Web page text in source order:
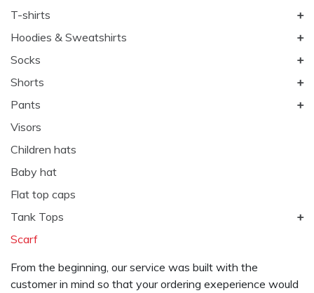
T-shirts
Hoodies & Sweatshirts
Socks
Shorts
Pants
Visors
Children hats
Baby hat
Flat top caps
Tank Tops
Scarf
From the beginning, our service was built with the
customer in mind so that your ordering exeperience would